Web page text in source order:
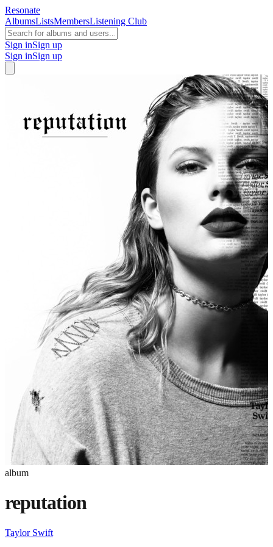
Resonate
AlbumsListsMembersListening Club
Sign inSign up
Sign inSign up
album
reputation
Taylor Swift